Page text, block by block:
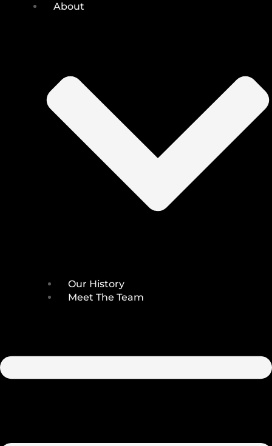
About
Our History
Meet The Team